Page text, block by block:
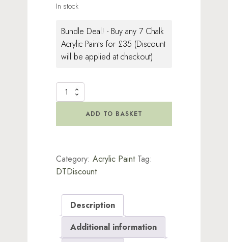
In stock
Bundle Deal! - Buy any 7 Chalk
Acrylic Paints for £35 (Discount
will be applied at checkout)
Chalk
Acrylic
ADD TO BASKET
Category:Acrylic Paint Tag:
DTDiscount
Description
Additional information